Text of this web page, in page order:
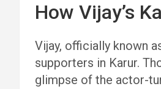
How Vijay’s
Vijay, officially known
supporters in Karur.
glimpse of the actor-